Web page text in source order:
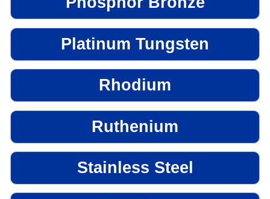
Platinum Tungsten
Rhodium
Ruthenium
Stainless Steel